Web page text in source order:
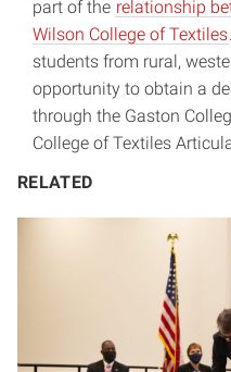
part of the relationship
Wilson College of Textiles
students from rural,
opportunity to obtain a
through the Gaston
College of Textiles
RELATED